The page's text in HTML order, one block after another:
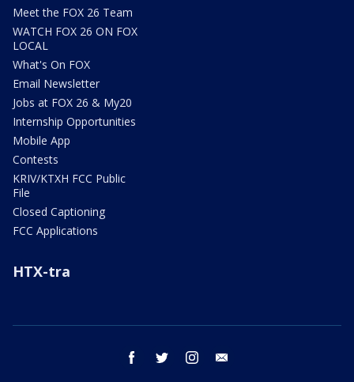
Meet the FOX 26 Team
WATCH FOX 26 ON FOX
LOCAL
What's On FOX
Email Newsletter
Jobs at FOX 26 & My20
Internship Opportunities
Mobile App
Contests
KRIV/KTXH FCC Public
File
Closed Captioning
FCC Applications
HTX-tra
facebook twitter instagram